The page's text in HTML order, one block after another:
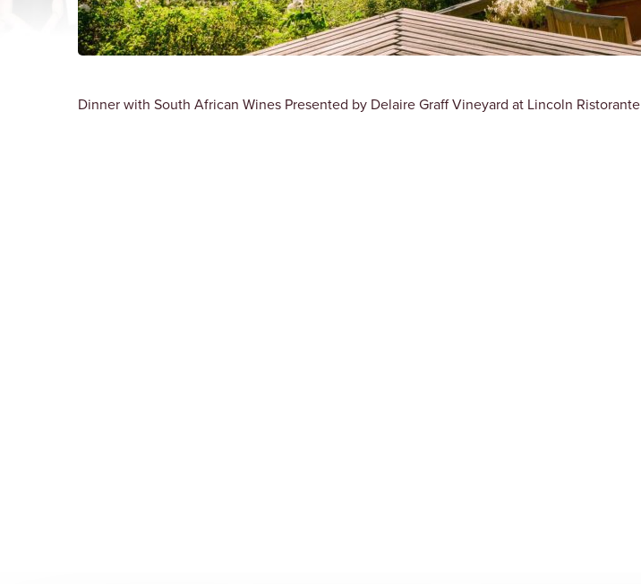
Dinner with South African Wines Presented by Delaire Graff Vineyard at Lincoln Ristorante